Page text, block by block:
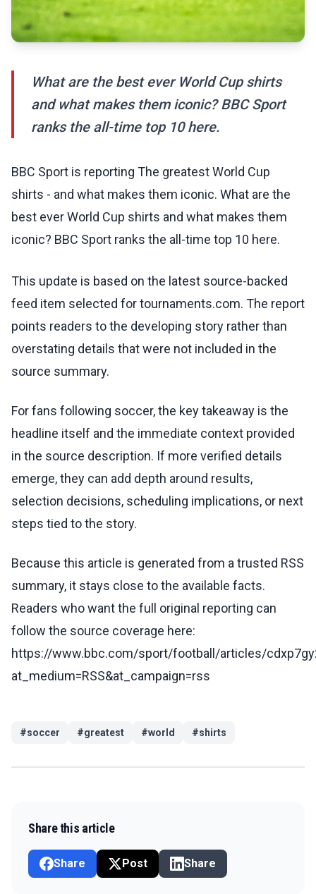
What are the best ever World Cup shirts
and what makes them iconic? BBC Sport
ranks the all-time top 10 here.
BBC Sport is reporting The greatest World Cup
shirts - and what makes them iconic. What are the
best ever World Cup shirts and what makes them
iconic? BBC Sport ranks the all-time top 10 here.
This update is based on the latest source-backed
feed item selected for tournaments.com. The report
points readers to the developing story rather than
overstating details that were not included in the
source summary.
For fans following soccer, the key takeaway is the
headline itself and the immediate context provided
in the source description. If more verified details
emerge, they can add depth around results,
selection decisions, scheduling implications, or next
steps tied to the story.
Because this article is generated from a trusted RSS
summary, it stays close to the available facts.
Readers who want the full original reporting can
follow the source coverage here:
https://www.bbc.com/sport/football/articles/
at_medium=RSS&at_campaign=rss
#soccer #greatest #world #shirts
Share this article
Share Post Share